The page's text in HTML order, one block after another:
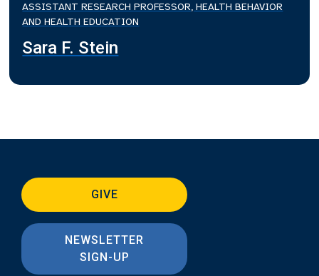
ASSISTANT RESEARCH PROFESSOR, HEALTH BEHAVIOR
AND HEALTH EDUCATION
Sara F. Stein
GIVE
NEWSLETTER
SIGN-UP